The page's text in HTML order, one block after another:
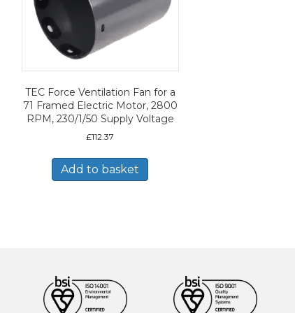
TEC Force Ventilation Fan for a
71 Framed Electric Motor, 2800
RPM, 230/1/50 Supply Voltage
£112.37
Add to basket